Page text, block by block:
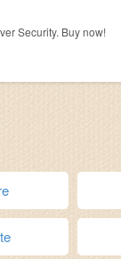
Security. Buy now!